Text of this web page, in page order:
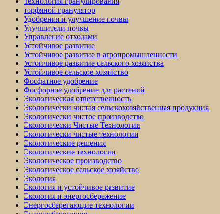
торфяной гранулятор
Удобрения и улучшение почвы
Улучшители почвы
Управление отходами
Устойчивое развитие
Устойчивое развитие в агропромышленности
Устойчивое развитие сельского хозяйства
Устойчивое сельское хозяйство
Фосфатное удобрение
Фосфорное удобрение для растений
Экологическая ответственность
Экологически чистая сельскохозяйственная продукция
Экологически чистое производство
Экологически Чистые Технологии
Экологически чистые технологии
Экологические решения
Экологические технологии
Экологическое производство
Экологическое сельское хозяйство
Экология
Экология и устойчивое развитие
Экология и энергосбережение
Энергосберегающие технологии